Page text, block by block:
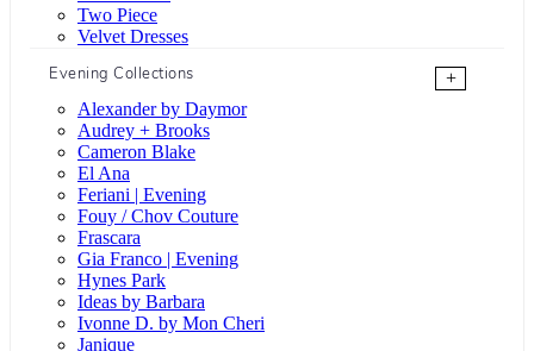
Two Piece
Velvet Dresses
Evening Collections
+
Alexander by Daymor
Audrey + Brooks
Cameron Blake
El Ana
Feriani | Evening
Fouy / Chov Couture
Frascara
Gia Franco | Evening
Hynes Park
Ideas by Barbara
Ivonne D. by Mon Cheri
Janique